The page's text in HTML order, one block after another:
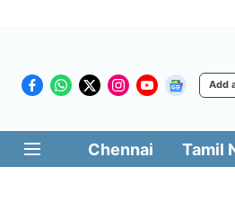
Add
Chennai Tamil